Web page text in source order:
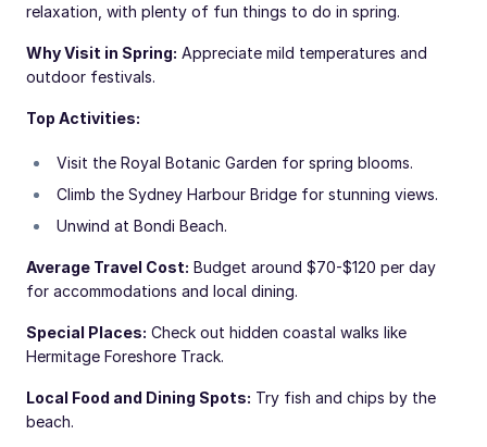
relaxation, with plenty of fun things to do in spring.
Why Visit in Spring: Appreciate mild temperatures and
outdoor festivals.
Top Activities:
Visit the Royal Botanic Garden for spring blooms.
Climb the Sydney Harbour Bridge for stunning views.
Unwind at Bondi Beach.
Average Travel Cost: Budget around $70-$120 per day
for accommodations and local dining.
Special Places: Check out hidden coastal walks like
Hermitage Foreshore Track.
Local Food and Dining Spots: Try fish and chips by the
beach.